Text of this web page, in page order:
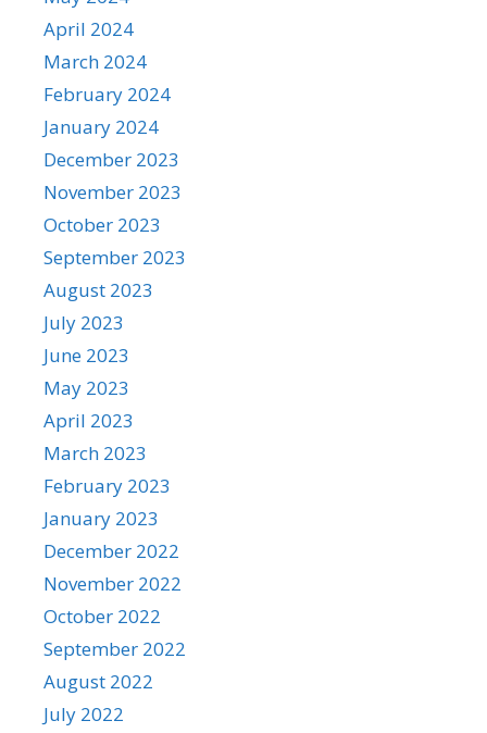
April 2024
March 2024
February 2024
January 2024
December 2023
November 2023
October 2023
September 2023
August 2023
July 2023
June 2023
May 2023
April 2023
March 2023
February 2023
January 2023
December 2022
November 2022
October 2022
September 2022
August 2022
July 2022